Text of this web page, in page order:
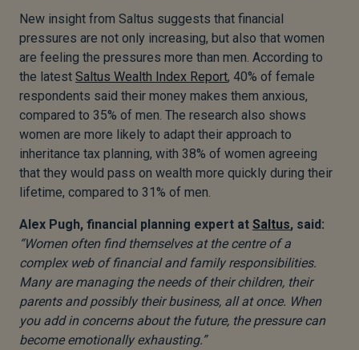
New insight from Saltus suggests that financial
pressures are not only increasing, but also that women
are feeling the pressures more than men. According to
the latest Saltus Wealth Index Report, 40% of female
respondents said their money makes them anxious,
compared to 35% of men. The research also shows
women are more likely to adapt their approach to
inheritance tax planning, with 38% of women agreeing
that they would pass on wealth more quickly during their
lifetime, compared to 31% of men.
Alex Pugh, financial planning expert at Saltus, said:
“Women often find themselves at the centre of a
complex web of financial and family responsibilities.
Many are managing the needs of their children, their
parents and possibly their business, all at once. When
you add in concerns about the future, the pressure can
become emotionally exhausting.”